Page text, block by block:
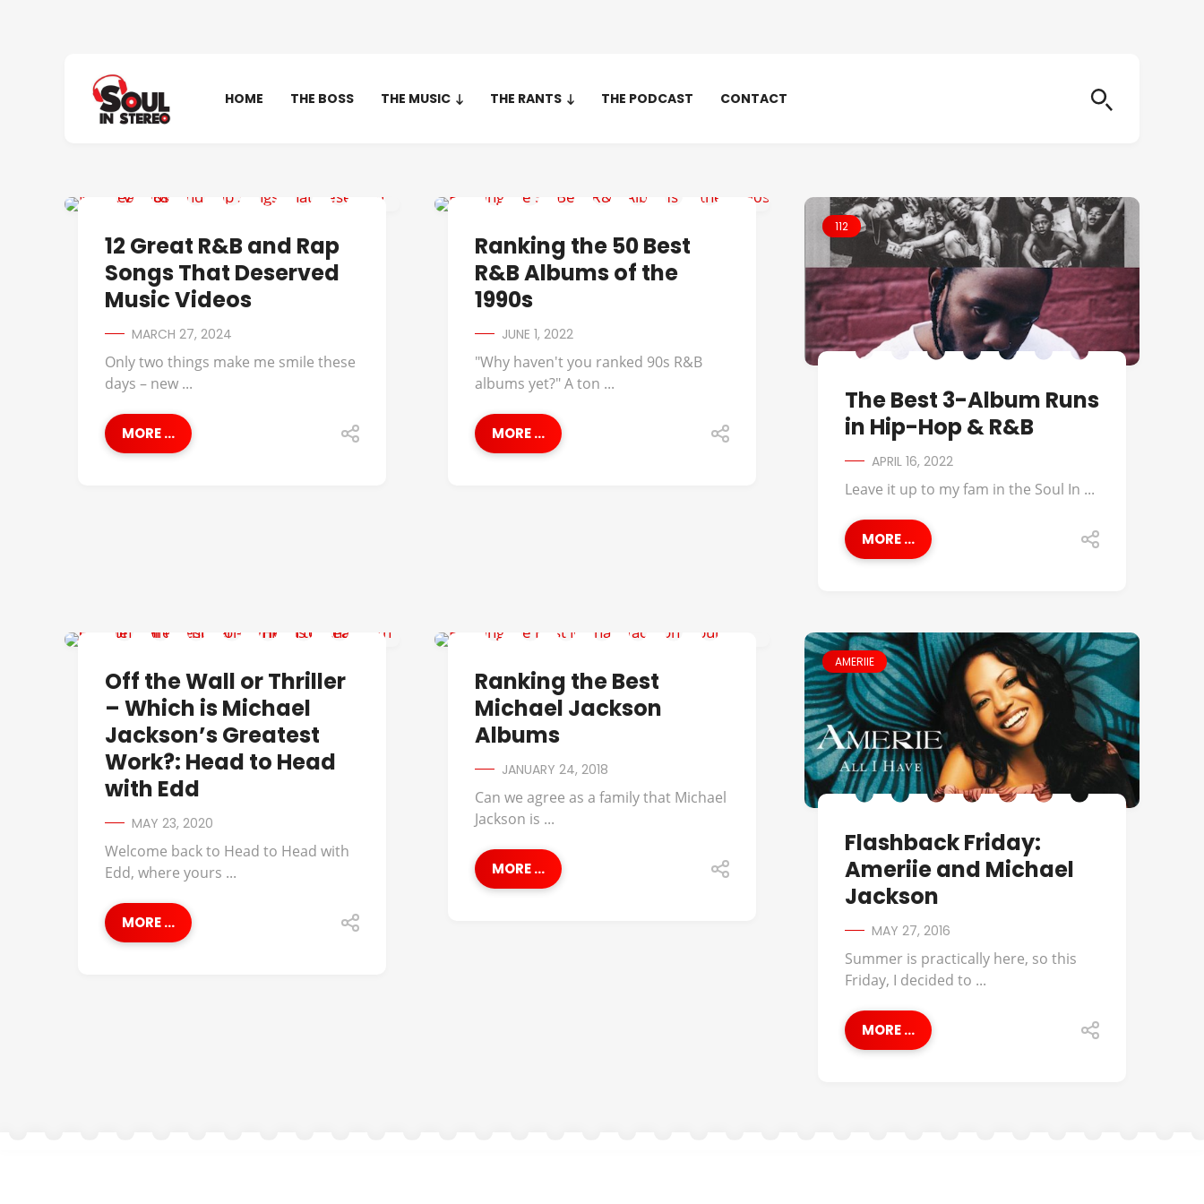
HOME THE BOSS THE MUSIC THE RANTS THE PODCAST CONTACT
12 Great R&B and Rap
Songs That Deserved
Music Videos
MARCH 27, 2024
Only two things make me smile these
days – new ...
MORE ...
Ranking the 50 Best
R&B Albums of the
1990s
JUNE 1, 2022
"Why haven't you ranked 90s R&B
albums yet?" A ton ...
MORE ...
112
The Best 3-Album Runs
in Hip-Hop & R&B
APRIL 16, 2022
Leave it up to my fam in the Soul In ...
MORE ...
Off the Wall or Thriller
– Which is Michael
Jackson’s Greatest
Work?: Head to Head
with Edd
MAY 23, 2020
Welcome back to Head to Head with
Edd, where yours ...
MORE ...
Ranking the Best
Michael Jackson
Albums
JANUARY 24, 2018
Can we agree as a family that Michael
Jackson is ...
MORE ...
AMERIIE
Flashback Friday:
Ameriie and Michael
Jackson
MAY 27, 2016
Summer is practically here, so this
Friday, I decided to ...
MORE ...